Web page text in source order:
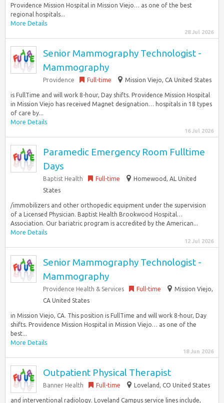
Providence Mission Hospital in Mission Viejo… as one of the best
regional hospitals...
More Details
28 Jul 2026
Senior Mammography Technologist -
Mammography
Providence Full-time Mission Viejo, CA United States
is FullTime and will work 8-hour, Day shifts. Providence Mission Hospital
in Mission Viejo has received Magnet designation… hospitals in 18 types
of care by...
More Details
16 Jul 2026
Paramedic Emergency Room Fulltime
Days
Baptist Health Full-time
Homewood, AL United
States
/immobilizers and other orthopedic equipment under the supervision
of a Licensed Physician. Baptist Health Brookwood Hospital…
Association. Our bariatric program is accredited by the American...
More Details
12 Jul 2026
Senior Mammography Technologist -
Mammography
Providence Health & Services Full-time
Mission Viejo,
CA United States
in Mission Viejo, CA. This position is FullTime and will work 8-hour, Day
shifts. Providence Mission Hospital in Mission Viejo… as one of the
best...
More Details
18 Jun 2026
Outpatient Physical Therapist
Banner Health Full-time Loveland, CO United States
and interventional radiology. Loveland Campus service lines include,